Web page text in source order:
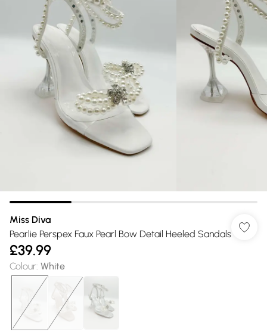
Miss Diva
Pearlie Perspex Faux Pearl Bow Detail Heeled Sandals
£39.99
Colour: White